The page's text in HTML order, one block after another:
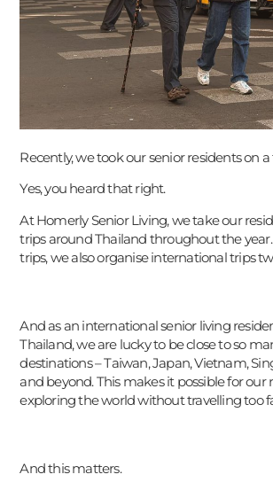
Recently, we took our senior residents on
Yes, you heard that right.
At Homerly Senior Living, we take our
trips around Thailand throughout the
trips, we also organise international trips
And as an international senior living
Thailand, we are lucky to be close to so
destinations – Taiwan, Japan, Vietnam,
and beyond. This makes it possible for our
exploring the world without travelling too
And this matters.